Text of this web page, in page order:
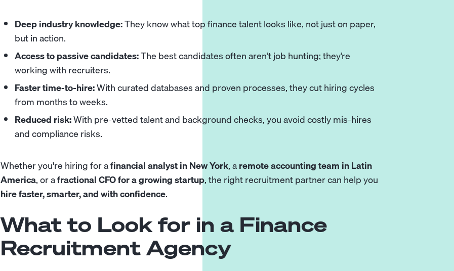
Deep industry knowledge:They know what top finance talent looks like, not just on paper,
but in action.
Access to passive candidates:The best candidates often aren’t job hunting; they’re
working with recruiters.
Faster time-to-hire:With curated databases and proven processes, they cut hiring cycles
from months to weeks.
Reduced risk:With pre-vetted talent and background checks, you avoid costly mis-hires
and compliance risks.
Whether you're hiring for afinancial analyst in New York, aremote accounting team in Latin
America, or afractional CFO for a growing startup, the right recruitment partner can help you
hire faster, smarter, and with confidence.
What to Look for in a Finance
Recruitment Agency